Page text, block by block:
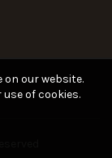
on our website.
of cookies.